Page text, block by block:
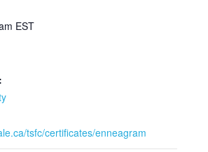
EST
tsfc/certificates/enneagram